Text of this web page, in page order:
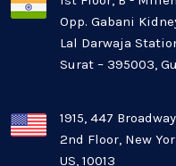
Mobile app
Oil And Gas Industry
Plugins and Extensions
Opp. Gabani
Lal Darwaja
Surat – 395003,
1915, 447
2nd Floor, New
US, 10013